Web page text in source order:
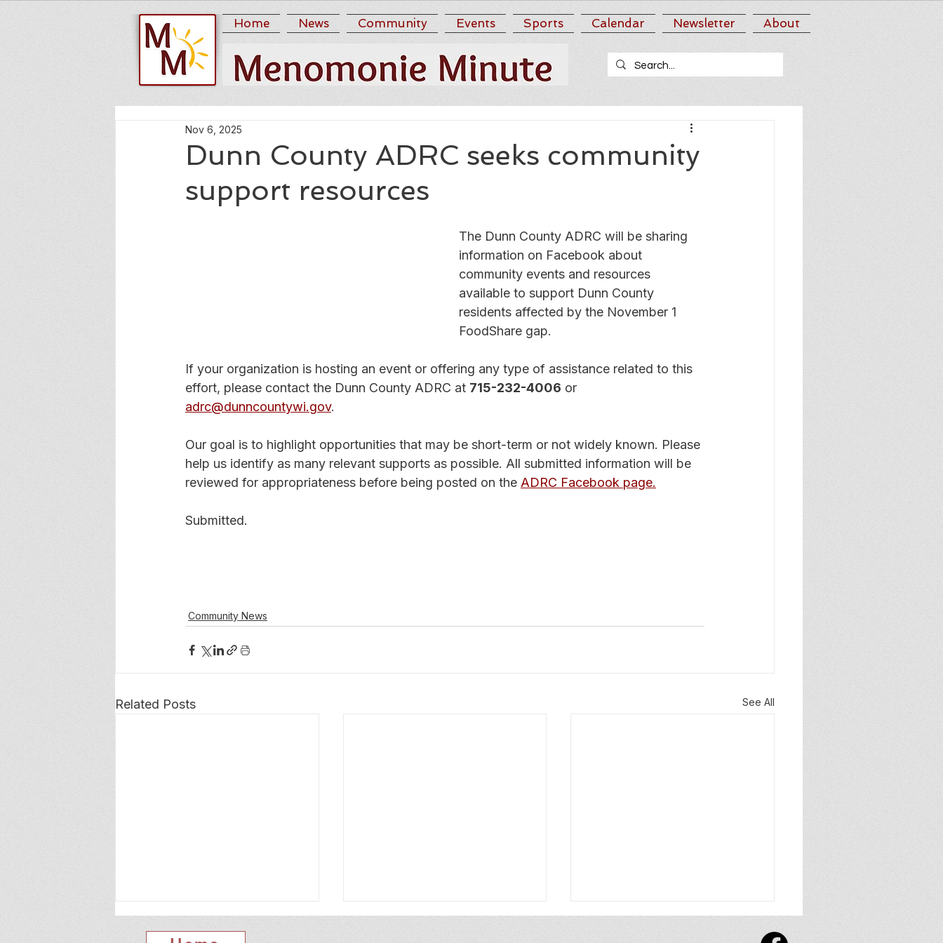
Home News Community Events Sports Calendar Newsletter About
Dunn County ADRC seeks community
support resources
Nov 6, 2025
The Dunn County ADRC will be sharing
information on Facebook about
community events and resources
available to support Dunn County
residents affected by the November 1
FoodShare gap.
If your organization is hosting an event or offering any type of assistance related to this
effort, please contact the Dunn County ADRC at 715-232-4006 or
adrc@dunncountywi.gov.
Our goal is to highlight opportunities that may be short-term or not widely known. Please
help us identify as many relevant supports as possible. All submitted information will be
reviewed for appropriateness before being posted on the ADRC Facebook page.
Submitted.
Community News
Related Posts See All